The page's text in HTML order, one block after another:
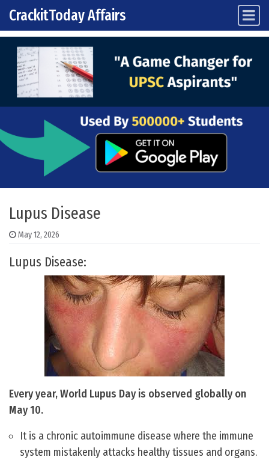
Skip to content
Main Navigation
CrackitToday Affairs
Lupus Disease
May 12, 2026
Lupus Disease:
Every year, World Lupus Day is observed globally on
May 10.
It is a chronic autoimmune disease where the immune
system mistakenly attacks healthy tissues and organs.